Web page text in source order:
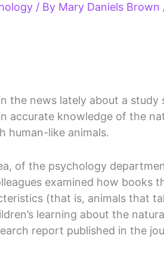
/ By Mary Daniels Brown
the news lately about a
accurate knowledge of the
human-like animals.
of the psychology
examined how books
(that is, animals that
learning about the
report published in the